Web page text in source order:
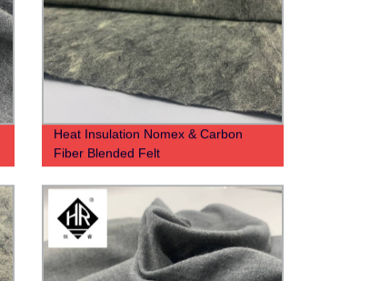
Heat Insulation Nomex & Carbon
Fiber Blended Felt